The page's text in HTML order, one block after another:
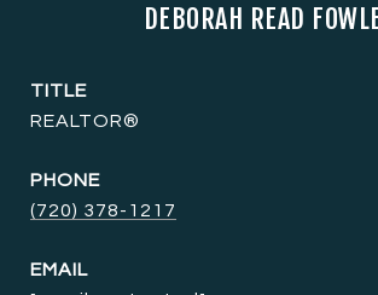
DEBORAH READ
TITLE
REALTOR®
PHONE
(720) 378-1217
EMAIL